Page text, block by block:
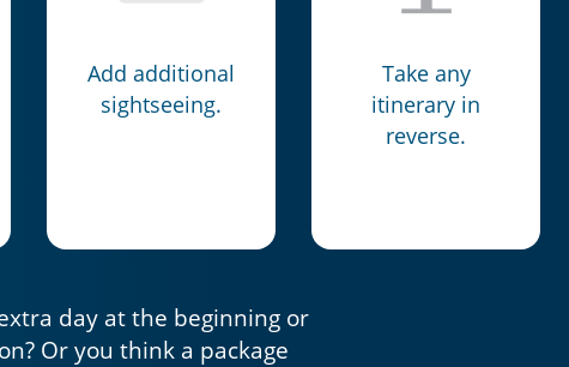
Add additional
sightseeing.
Take any
itinerary in
reverse.
day at the beginning or
Or you think a package